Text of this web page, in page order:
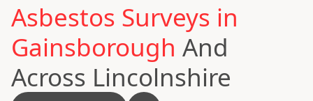
Asbestos Surveys in
Gainsborough And
Across Lincolnshire